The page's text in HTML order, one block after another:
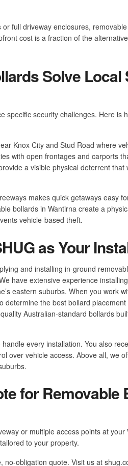
full driveway enclosures,
cost is a fraction of the
Solve Local
specific security challenges. Here is
Knox City and Stud Road where
with open frontages and carports
a visible physical deterrent that
makes quick getaways easy
bollards in Wantirna create a
vehicle-based theft.
as Your
and installing in-ground
have extensive experience
eastern suburbs. When you work
determine the best bollard
Australian-standard bollards
every installation. You also
over vehicle access. Above all, we
for Removable
or multiple access points at your
to your property.
no-obligation quote. Visit us at